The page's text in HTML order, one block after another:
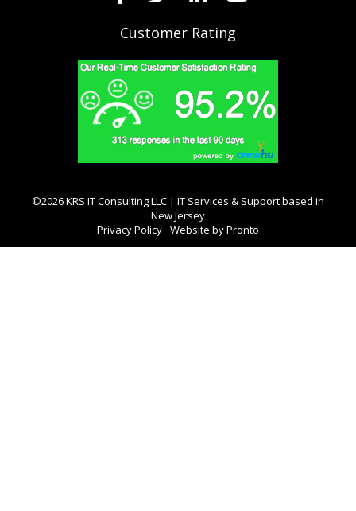
Customer Rating
©2026 KRS IT Consulting LLC | IT Services & Support based in
New Jersey
Privacy Policy Website by Pronto